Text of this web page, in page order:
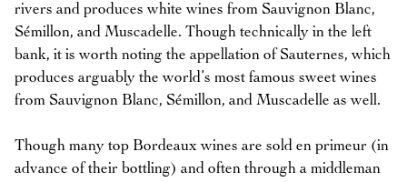
rivers and produces white wines from Sauvignon Blanc,
Sémillon, and Muscadelle. Though technically in the left
bank, it is worth noting the appellation of Sauternes, which
produces arguably the world’s most famous sweet wines
from Sauvignon Blanc, Sémillon, and Muscadelle as well.
Though many top Bordeaux wines are sold en primeur (in
advance of their bottling) and often through a middleman